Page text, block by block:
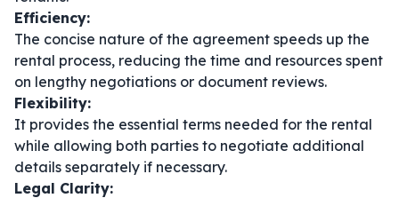
Efficiency:
The concise nature of the agreement speeds up the
rental process, reducing the time and resources spent
on lengthy negotiations or document reviews.
Flexibility:
It provides the essential terms needed for the rental
while allowing both parties to negotiate additional
details separately if necessary.
Legal Clarity: